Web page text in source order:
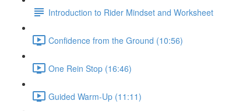
Introduction to Rider Mindset and Worksheet
Confidence from the Ground (10:56)
One Rein Stop (16:46)
Guided Warm-Up (11:11)